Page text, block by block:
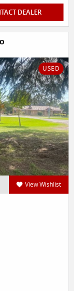
DEALER
USED
View Wishlist